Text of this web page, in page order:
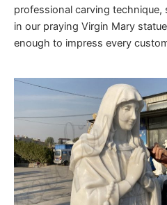
professional carving
in our praying Virgin Mary
enough to impress every